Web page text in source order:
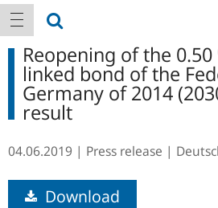
Main
navigation
show navigation
Reopening of the
linked bond of the
Germany of 2014
result
04.06.2019 Press release
Download